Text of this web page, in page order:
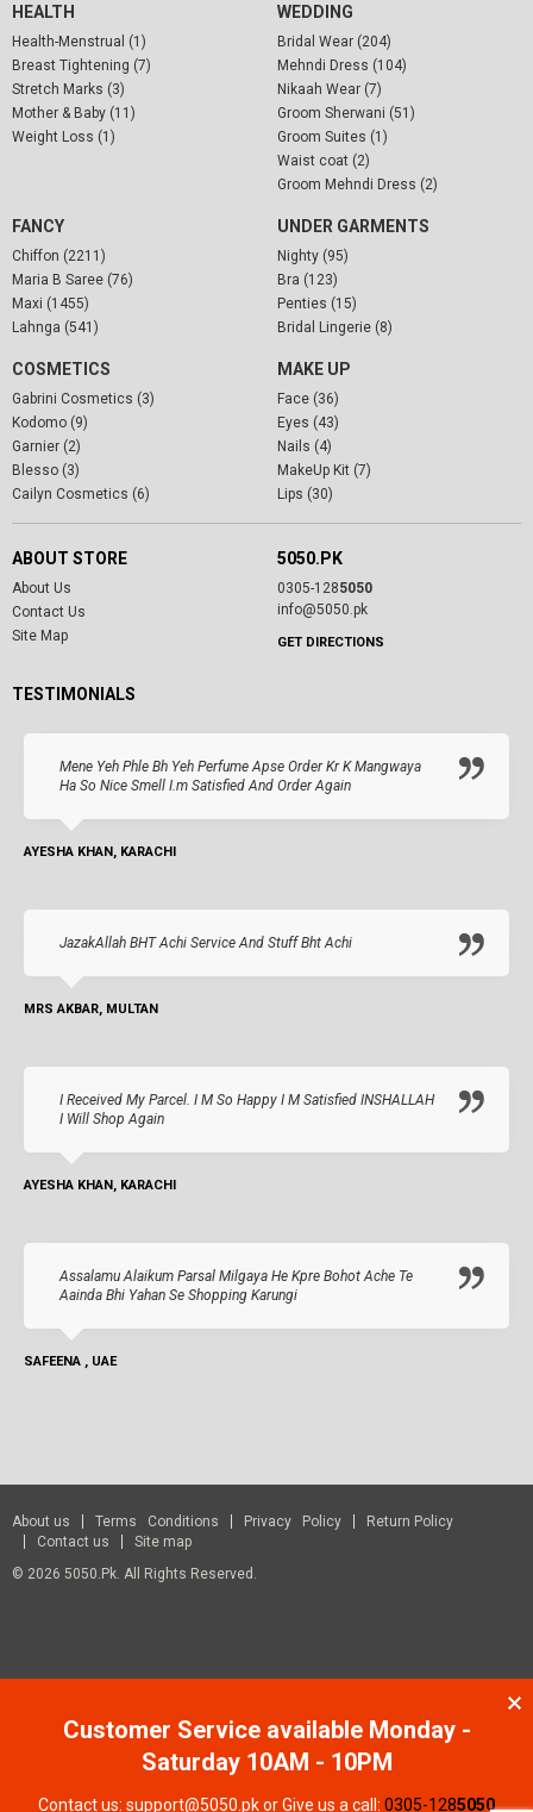
HEALTH
Health-Menstrual (1)
Breast Tightening (7)
Stretch Marks (3)
Mother & Baby (11)
Weight Loss (1)
WEDDING
Bridal Wear (204)
Mehndi Dress (104)
Nikaah Wear (7)
Groom Sherwani (51)
Groom Suites (1)
Waist coat (2)
Groom Mehndi Dress (2)
FANCY
Chiffon (2211)
Maria B Saree (76)
Maxi (1455)
Lahnga (541)
UNDER GARMENTS
Nighty (95)
Bra (123)
Penties (15)
Bridal Lingerie (8)
COSMETICS
Gabrini Cosmetics (3)
Kodomo (9)
Garnier (2)
Blesso (3)
Cailyn Cosmetics (6)
MAKE UP
Face (36)
Eyes (43)
Nails (4)
MakeUp Kit (7)
Lips (30)
ABOUT STORE
About Us
Contact Us
Site Map
5050.PK
0305-1285050
info@5050.pk
GET DIRECTIONS
TESTIMONIALS
Mene Yeh Phle Bh Yeh Perfume Apse Order Kr K Mangwaya
Ha So Nice Smell I.m Satisfied And Order Again
AYESHA KHAN, KARACHI
JazakAllah BHT Achi Service And Stuff Bht Achi
MRS AKBAR, MULTAN
I Received My Parcel. I M So Happy I M Satisfied INSHALLAH
I Will Shop Again
AYESHA KHAN, KARACHI
Assalamu Alaikum Parsal Milgaya He Kpre Bohot Ache Te
Aainda Bhi Yahan Se Shopping Karungi
SAFEENA , UAE
About us Terms Conditions Privacy Policy
Return Policy
Contact us
Site map
© 2026 5050.pk. All Rights Reserved.
Customer Service available Monday -
Saturday 10AM - 10PM
Contact us: support@5050.pk or Give us a call: 0305-1285050